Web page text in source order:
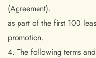
(Agreement).
as part of the first 100
promotion.
4. The following terms